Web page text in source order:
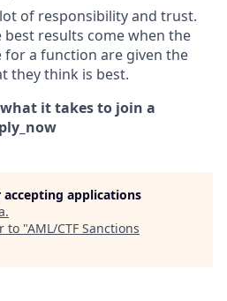
of responsibility and trust.
best results come when the
for a function are given the
they think is best.
it takes to join a
applications
.
to "AML/CTF Sanctions